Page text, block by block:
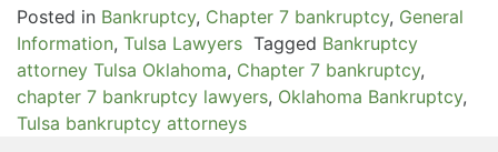
Posted in Bankruptcy, Chapter 7 bankruptcy, General
Information, Tulsa Lawyers Tagged Bankruptcy
attorney Tulsa Oklahoma, Chapter 7 bankruptcy,
chapter 7 bankruptcy lawyers, Oklahoma Bankruptcy,
Tulsa bankruptcy attorneys